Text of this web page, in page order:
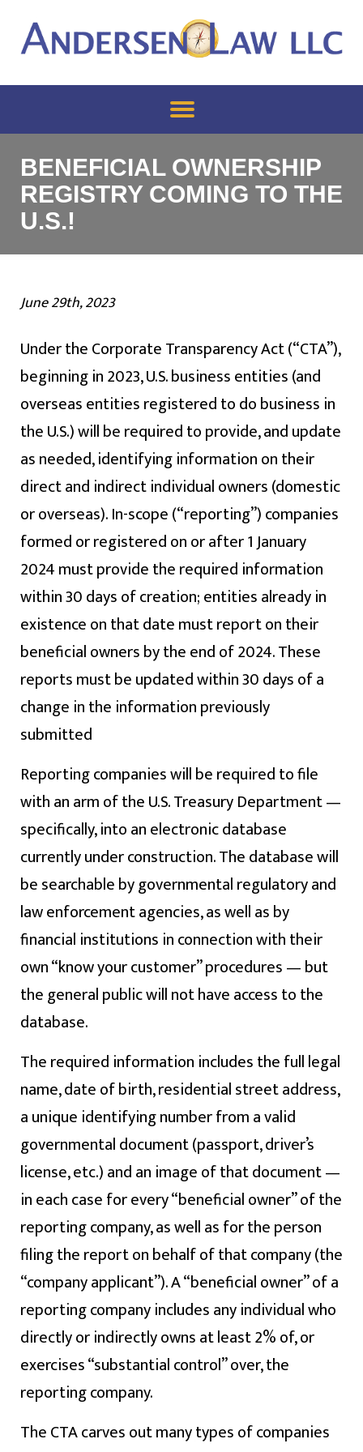
BENEFICIAL OWNERSHIP
REGISTRY COMING TO THE
U.S.!
June 29th, 2023
Under the Corporate Transparency Act (“CTA”),
beginning in 2023, U.S. business entities (and
overseas entities registered to do business in
the U.S.) will be required to provide, and update
as needed, identifying information on their
direct and indirect individual owners (domestic
or overseas). In-scope (“reporting”) companies
formed or registered on or after 1 January
2024 must provide the required information
within 30 days of creation; entities already in
existence on that date must report on their
beneficial owners by the end of 2024. These
reports must be updated within 30 days of a
change in the information previously
submitted
Reporting companies will be required to file
with an arm of the U.S. Treasury Department —
specifically, into an electronic database
currently under construction. The database will
be searchable by governmental regulatory and
law enforcement agencies, as well as by
financial institutions in connection with their
own “know your customer” procedures — but
the general public will not have access to the
database.
The required information includes the full legal
name, date of birth, residential street address,
a unique identifying number from a valid
governmental document (passport, driver’s
license, etc.) and an image of that document —
in each case for every “beneficial owner” of the
reporting company, as well as for the person
filing the report on behalf of that company (the
“company applicant”). A “beneficial owner” of a
reporting company includes any individual who
directly or indirectly owns at least 2% of, or
exercises “substantial control” over, the
reporting company.
The CTA carves out many types of companies